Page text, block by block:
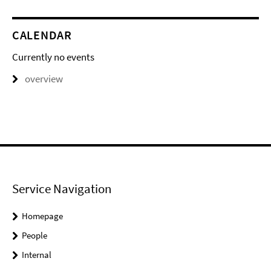
CALENDAR
Currently no events
overview
Service Navigation
Homepage
People
Internal